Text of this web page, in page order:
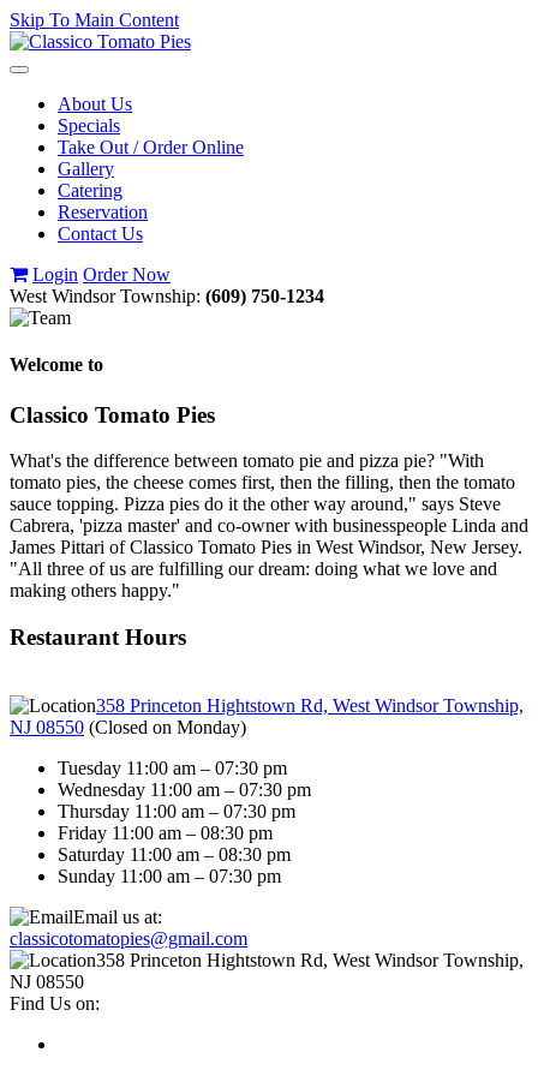
Skip To Main Content
Toggle
navigationAbout Us
Specials
Take Out / Order Online
Gallery
Catering
Reservation
Contact Us
Login Order Now
West Windsor Township: (609) 750-1234
Welcome to
Classico Tomato Pies
What's the difference between tomato pie and pizza pie? "With
tomato pies, the cheese comes first, then the filling, then the tomato
sauce topping. Pizza pies do it the other way around," says Steve
Cabrera, 'pizza master' and co-owner with businesspeople Linda and
James Pittari of Classico Tomato Pies in West Windsor, New Jersey.
"All three of us are fulfilling our dream: doing what we love and
making others happy."
Restaurant Hours
358 Princeton Hightstown Rd, West Windsor Township,
NJ 08550 (Closed on Monday)
Tuesday 11:00 am – 07:30 pm
Wednesday 11:00 am – 07:30 pm
Thursday 11:00 am – 07:30 pm
Friday 11:00 am – 08:30 pm
Saturday 11:00 am – 08:30 pm
Sunday 11:00 am – 07:30 pm
Email us at:
classicotomatopies@gmail.com
358 Princeton Hightstown Rd, West Windsor Township,
NJ 08550
Find Us on: